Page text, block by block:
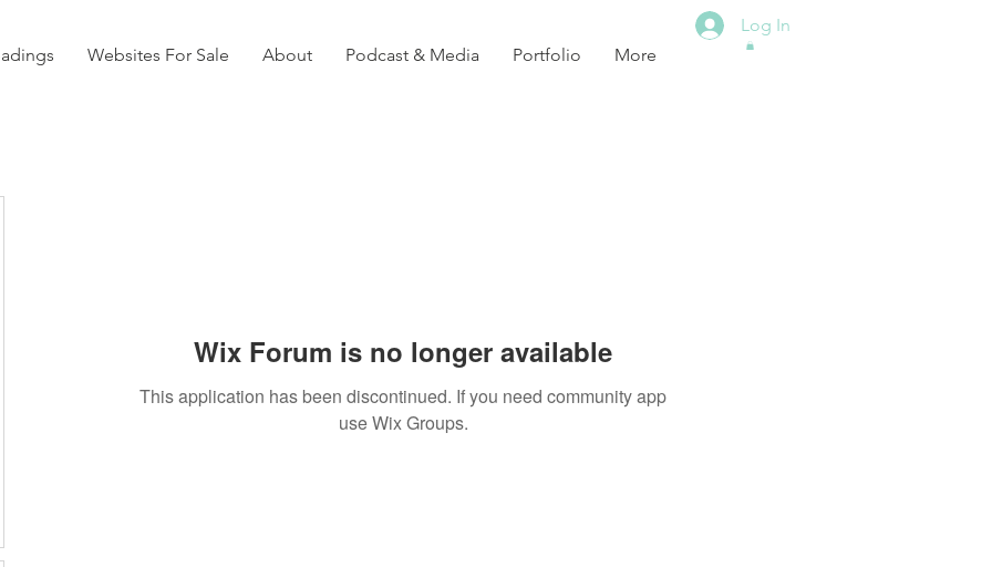
Websites For Sale About Podcast & Media Portfolio More
Log In
Wix Forum is no longer available
This application has been discontinued. If you need community app
use Wix Groups.